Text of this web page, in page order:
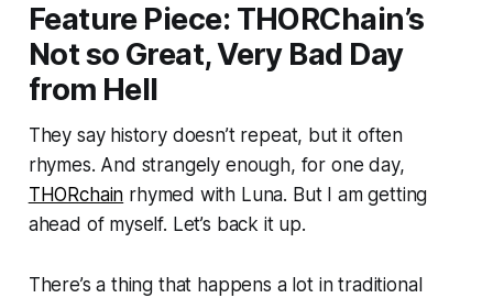
Feature Piece: THORChain’s
Not so Great, Very Bad Day
from Hell
They say history doesn’t repeat, but it often
rhymes. And strangely enough, for one day,
THORchain rhymed with Luna. But I am getting
ahead of myself. Let’s back it up.
There’s a thing that happens a lot in traditional